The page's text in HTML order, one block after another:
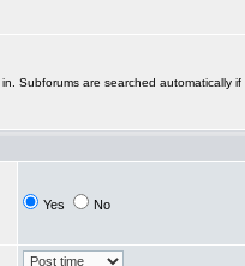
Subforums are searched automatically if
Yes No